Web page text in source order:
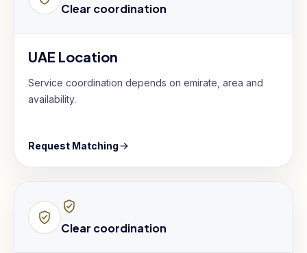
Clear coordination
UAE Location
Service coordination depends on emirate, area and
availability.
Request Matching
Clear coordination